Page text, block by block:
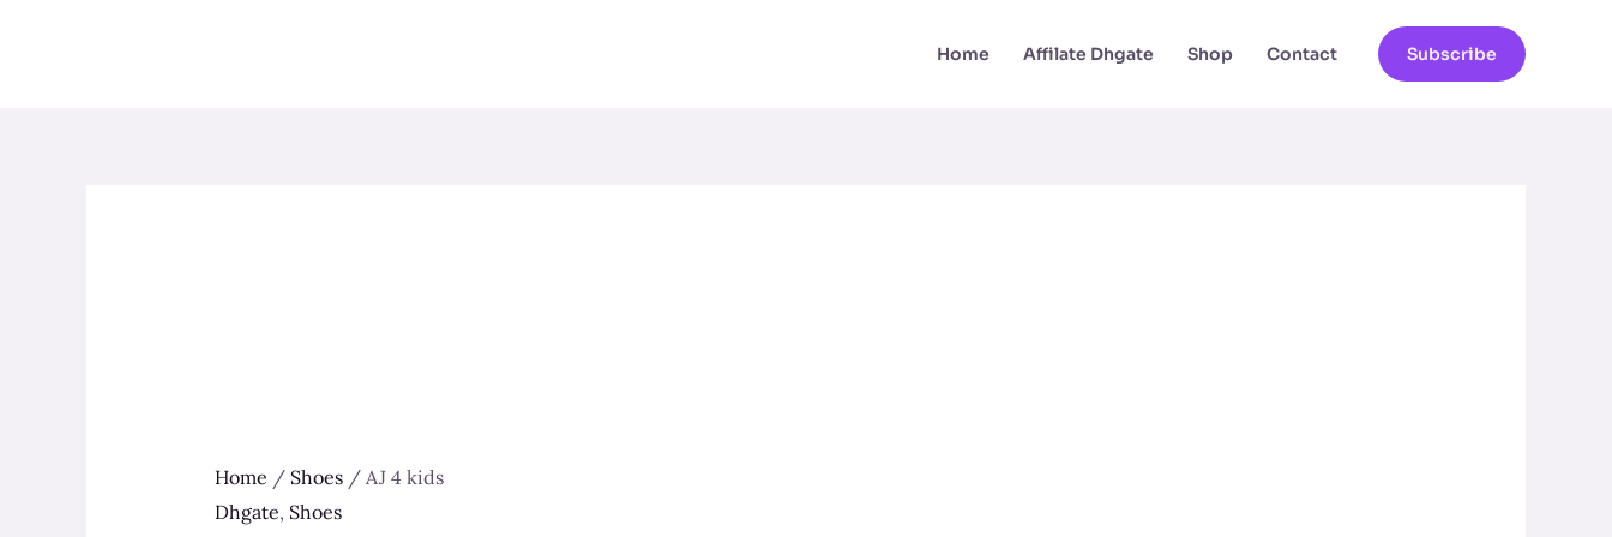
Home Affilate Dhgate Shop Contact Subscribe
Home / Shoes/ AJ 4 kids
Dhgate, Shoes